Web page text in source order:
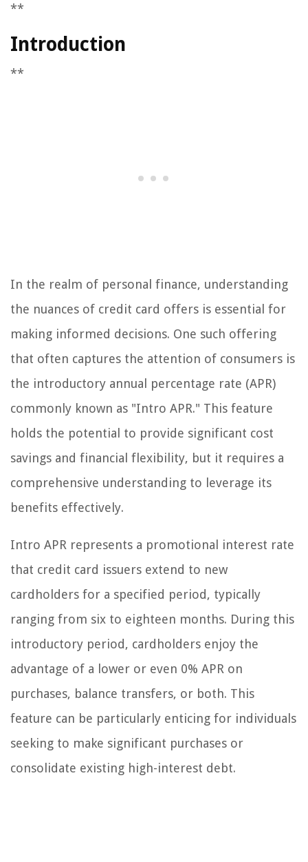
**
Introduction
**
In the realm of personal finance, understanding
the nuances of credit card offers is essential for
making informed decisions. One such offering
that often captures the attention of consumers is
the introductory annual percentage rate (APR)
commonly known as "Intro APR." This feature
holds the potential to provide significant cost
savings and financial flexibility, but it requires a
comprehensive understanding to leverage its
benefits effectively.
Intro APR represents a promotional interest rate
that credit card issuers extend to new
cardholders for a specified period, typically
ranging from six to eighteen months. During this
introductory period, cardholders enjoy the
advantage of a lower or even 0% APR on
purchases, balance transfers, or both. This
feature can be particularly enticing for individuals
seeking to make significant purchases or
consolidate existing high-interest debt.